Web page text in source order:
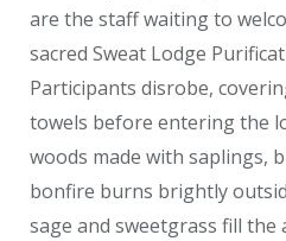
are the staff waiting to
sacred Sweat Lodge
Participants disrobe,
towels before entering the
woods made with saplings,
bonfire burns brightly
sage and sweetgrass fill